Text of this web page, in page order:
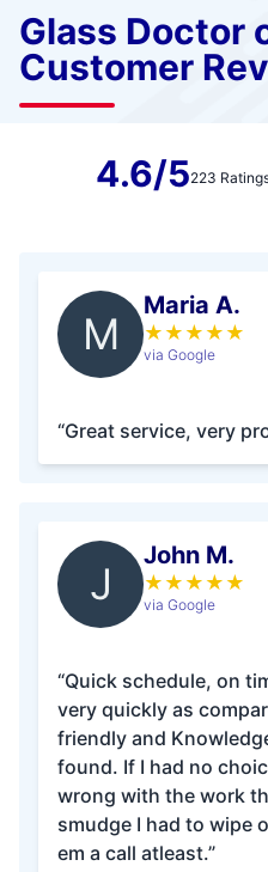
Glass Doctor
Customer
4.6/5223
M
Maria A.
★ ★ ★ ★ ★
via Google
“Great service, very
J
John M.
★ ★ ★ ★ ★
via Google
“Quick schedule, on
very quickly as
friendly and
found. If I had no
wrong with the work
smudge I had to wipe
em a call atleast.”